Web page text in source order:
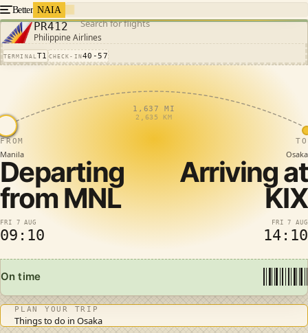
Better NAIA
Search for flights
PR412
Philippine Airlines
TERMINALT1 CHECK-IN 40-57
1,637 MI
2,635 KM
FROM
Manila
Departing
fromMNL
FRI 7 AUG
09:10
TO
Osaka
Arriving at
KIX
FRI 7 AUG
14:10
On time
PLAN YOUR TRIP
Things to do in Osaka